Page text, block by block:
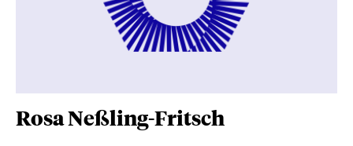
Rosa Neßling-Fritsch